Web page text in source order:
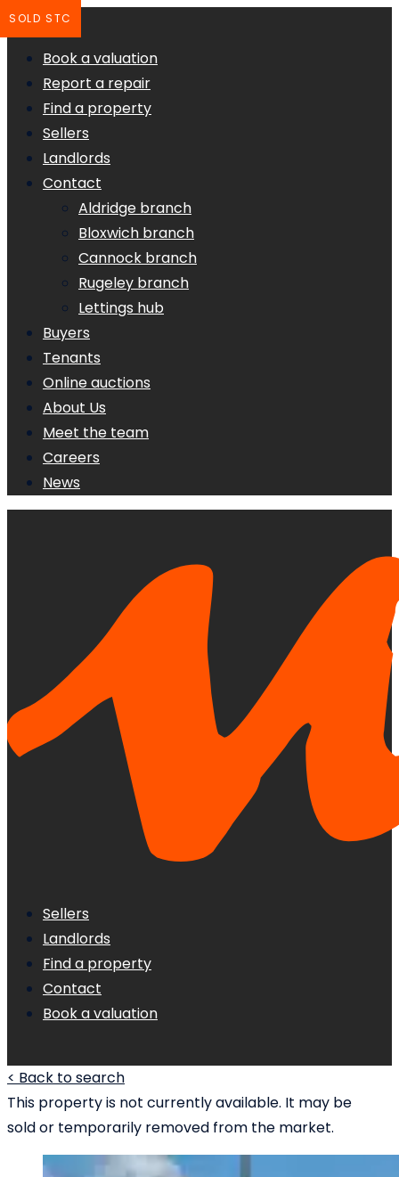
Book a valuation
Report a repair
Find a property
Sellers
Landlords
Contact
Aldridge branch
Bloxwich branch
Cannock branch
Rugeley branch
Lettings hub
Buyers
Tenants
Online auctions
About Us
Meet the team
Careers
News
Sellers
Landlords
Find a property
Contact
Book a valuation
< Back to search
This property is not currently available. It may be
sold or temporarily removed from the market.
SOLD STC